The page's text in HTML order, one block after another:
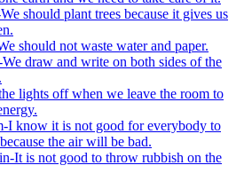
should plant trees because it gives us
should not waste water and paper.
draw and write on both sides of the
lights off when we leave the room to
I know it is not good for everybody to
the air will be bad.
It is not good to throw rubbish on the